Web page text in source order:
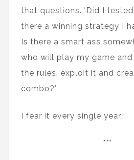
that questions. 'Did I
there a winning strategy I
Is there a smart ass
who will play my game
the rules, exploit it and
combo?’
I fear it every single year…
***